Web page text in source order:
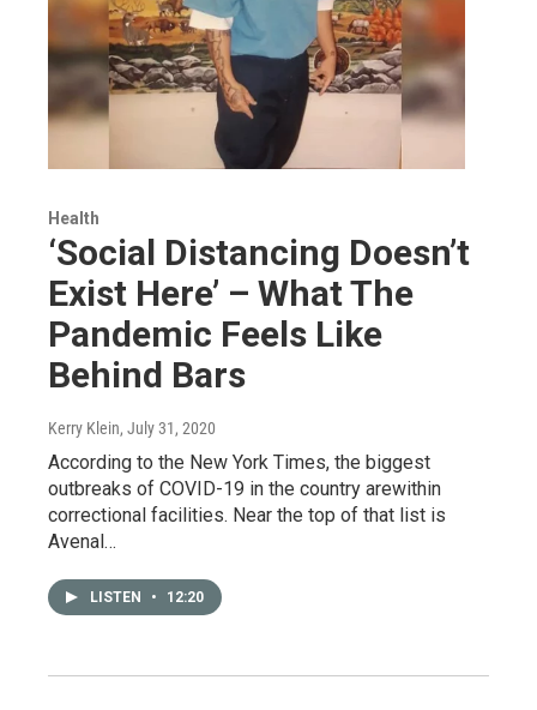
Health
‘Social Distancing Doesn’t
Exist Here’ – What The
Pandemic Feels Like
Behind Bars
Kerry Klein, July 31, 2020
According to the New York Times, the biggest
outbreaks of COVID-19 in the country arewithin
correctional facilities. Near the top of that list is
Avenal…
LISTEN • 12:20